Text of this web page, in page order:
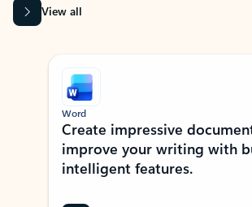
View all
Showing slide 1 of 9
Word
Create impressive
improve your writing with
intelligent features.